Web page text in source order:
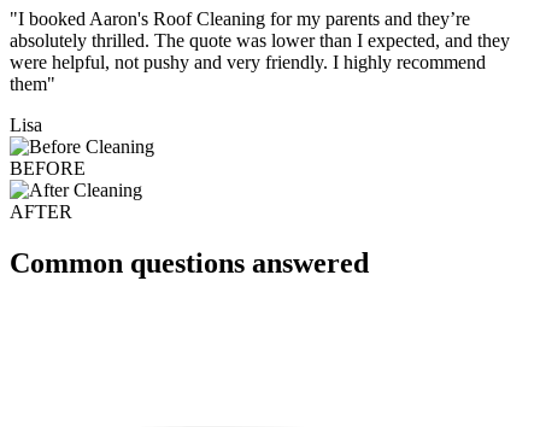
"I booked Aaron's Roof Cleaning for my parents and they’re
absolutely thrilled. The quote was lower than I expected, and they
were helpful, not pushy and very friendly. I highly recommend
them"
Lisa
BEFORE
AFTER
Common questions answered